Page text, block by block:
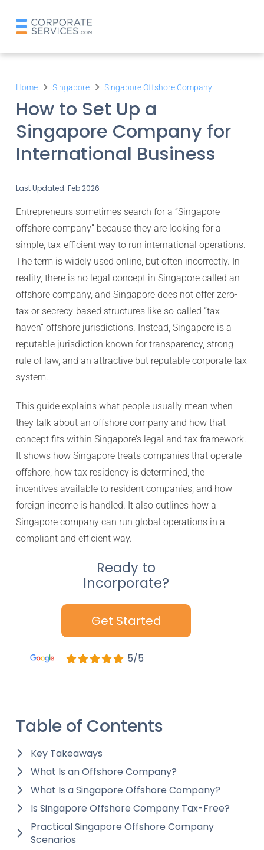
Home Singapore Singapore Offshore Company
How to Set Up a
Singapore Company for
International Business
Last Updated: Feb 2026
Entrepreneurs sometimes search for a “Singapore
offshore company” because they are looking for a
simple, tax-efficient way to run international operations.
The term is widely used online, but often incorrectly. In
reality, there is no legal concept in Singapore called an
offshore company, and Singapore does not offer zero-
tax or secrecy-based structures like so-called “tax
haven” offshore jurisdictions. Instead, Singapore is a
reputable jurisdiction known for transparency, strong
rule of law, and an attractive but reputable corporate tax
system.
This guide explains what people usually mean when
they talk about an offshore company and how that
concept fits within Singapore’s legal and tax framework.
It shows how Singapore treats companies that operate
offshore, how tax residency is determined, the
incentives available to resident companies, and how
foreign income is handled. It also outlines how a
Singapore company can run global operations in a
compliant and efficient way.
Ready to
Incorporate?
Get Started
5/5
Table of Contents
Key Takeaways
What Is an Offshore Company?
What Is a Singapore Offshore Company?
Is Singapore Offshore Company Tax-Free?
Practical Singapore Offshore Company
Scenarios